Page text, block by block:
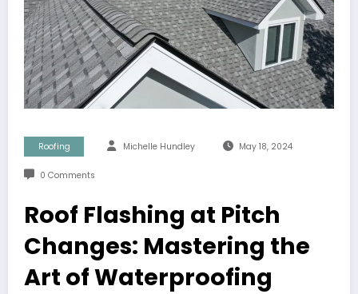
Roofing Michelle Hundley May 18, 2024
0 Comments
Roof Flashing at Pitch
Changes: Mastering the
Art of Waterproofing